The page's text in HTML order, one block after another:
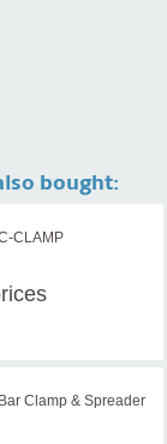
bought:
CLAMP
Clamp & Spreader